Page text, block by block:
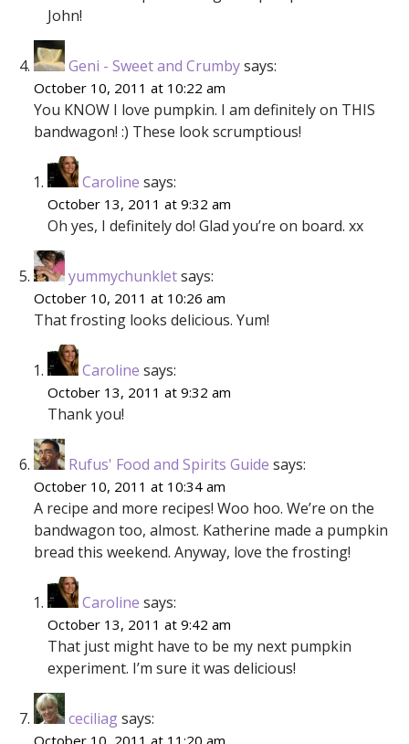
John!
Geni - Sweet and Crumbysays:
October 10, 2011 at 10:22 am
You KNOW I love pumpkin. I am definitely on THIS
bandwagon! :) These look scrumptious!
Caroline says:
October 13, 2011 at 9:32 am
Oh yes, I definitely do! Glad you’re on board. xx
yummychunkletsays:
October 10, 2011 at 10:26 am
That frosting looks delicious. Yum!
Caroline says:
October 13, 2011 at 9:32 am
Thank you!
Rufus' Food and Spirits Guide says:
October 10, 2011 at 10:34 am
A recipe and more recipes! Woo hoo. We’re on the
bandwagon too, almost. Katherine made a pumpkin
bread this weekend. Anyway, love the frosting!
Caroline says:
October 13, 2011 at 9:42 am
That just might have to be my next pumpkin
experiment. I’m sure it was delicious!
ceciliagsays: